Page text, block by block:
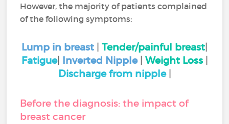
However, the majority of patients complained
of the following symptoms:
Lump in breast Tender/painful breast
Fatigue| Inverted Nipple| Weight Loss
Discharge from nipple
Before the diagnosis: the impact of
breast cancer